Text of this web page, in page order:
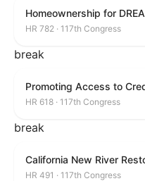
Homeownership for
HR 782 · 117th Congress
break
Promoting Access to
HR 618 · 117th Congress
break
California New River
HR 491 · 117th Congress